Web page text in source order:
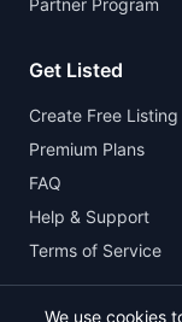
Partner Program
Get Listed
Create Free Listing
Premium Plans
FAQ
Help & Support
Terms of Service
We use cookies